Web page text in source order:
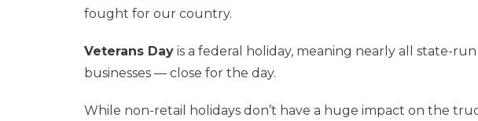
fought for our country.
Veterans Day is a federal holiday, meaning nearly all state-
businesses — close for the day.
While non-retail holidays don’t have a huge impact on the